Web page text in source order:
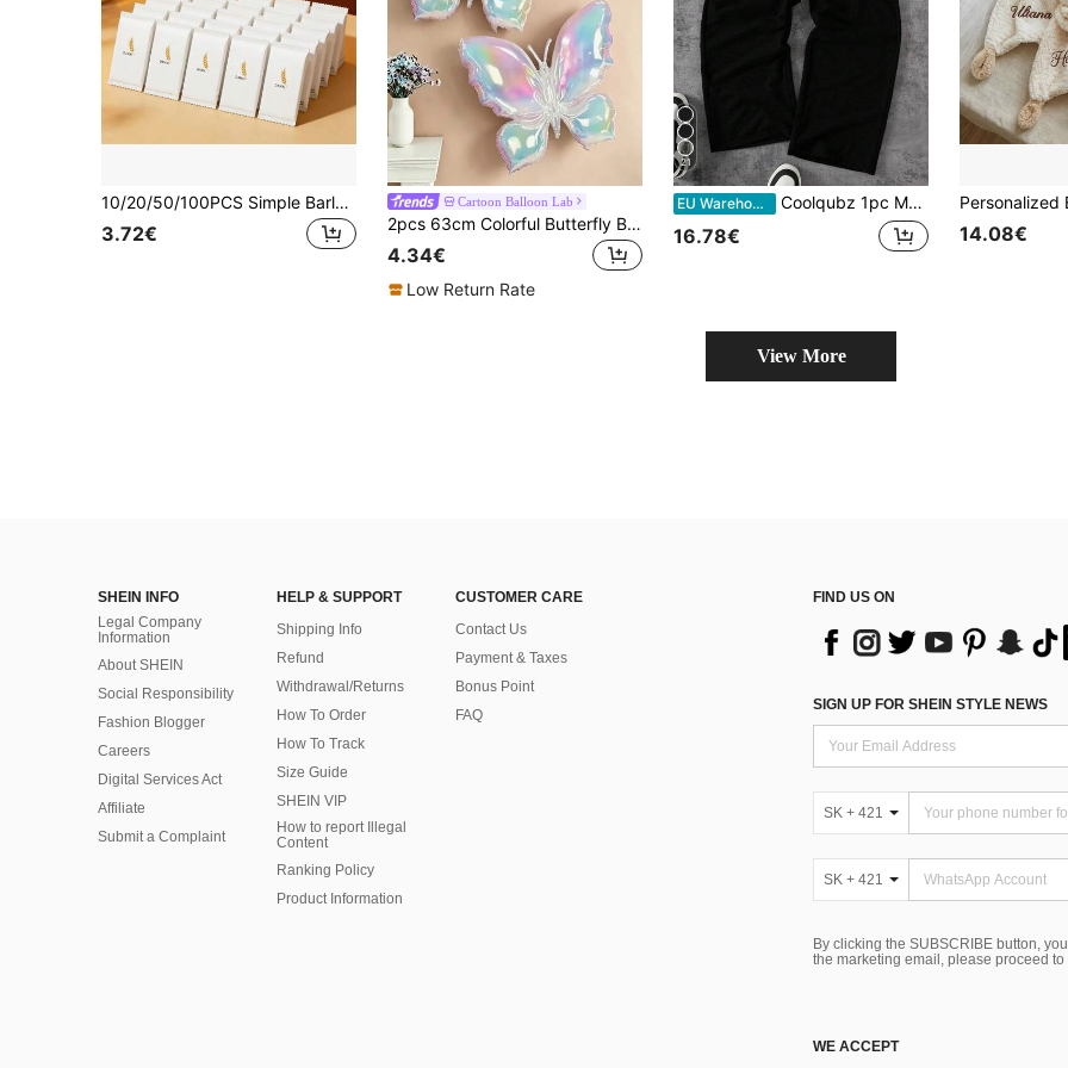
10/20/50/100PCS Simple Barley Pattern Cat And Dog Portable White Wet Wipes, Individually Packaged, Portable Small Pack, Non-Woven Fabric Material, Lightweight And Easy To Store, Outdoor Camping And Shopping Supplies For Pet Owners
3.72€
Cartoon Balloon Lab
2pcs 63cm Colorful Butterfly Balloons - Made Of Premium Metallic Material, Suitable For Fairy Tale Weddings, Anniversary Celebrations, Birthday Parties - Vibrant Mixed Colors, Elegant And Durable Party Decorations, Butterfly Theme Decor, Anniversary Celebration, High-Quality Balloons
4.34€
Low Return Rate
21
EU Warehouse Coolqubz 1pc Men & Teenage Boys' Fashion Loose Wide-Leg Knit Pants,Double-Waistband Design,Comfortable Fabric,Summer,Streetwear,Beach,Casual Wear,Autumn/Winter
16.78€ 14.08€
View More
SHEIN INFO
Legal Company
Information
About SHEIN
Social Responsibility
Fashion Blogger
Careers
Digital Services Act
Affiliate
Submit a Complaint
HELP & SUPPORT
Shipping Info
Refund
Withdrawal/Returns
How To Order
How To Track
Size Guide
SHEIN VIP
How to report Illegal
Content
Ranking Policy
​Product Information
CUSTOMER CARE
Contact Us
Payment & Taxes
Bonus Point
FAQ
FIND US ON
SIGN UP FOR SHEIN STYLE NEWS
SK + 421
SK + 421
By clicking the SUBSCRIBE button,
the marketing email, please proceed to
WE ACCEPT